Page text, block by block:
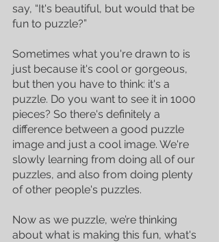
say, “It's beautiful, but would that be
fun to puzzle?”
Sometimes what you're drawn to is
just because it's cool or gorgeous,
but then you have to think: it's a
puzzle. Do you want to see it in 1000
pieces? So there's definitely a
difference between a good puzzle
image and just a cool image. We're
slowly learning from doing all of our
puzzles, and also from doing plenty
of other people's puzzles.
Now as we puzzle, we’re thinking
about what is making this fun, what's